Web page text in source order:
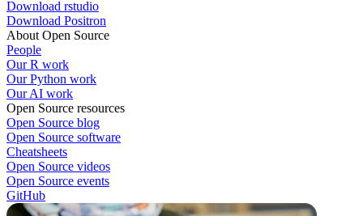
Download rstudio
Download Positron
About Open Source
People
Our R work
Our Python work
Our AI work
Open Source resources
Open Source blog
Open Source software
Cheatsheets
Open Source videos
Open Source events
GitHub